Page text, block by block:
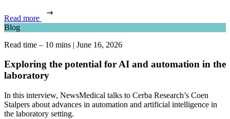
Read more
Blog
Read time – 10 mins | June 16, 2026
Exploring the potential for AI and automation in the
laboratory
In this interview, NewsMedical talks to Cerba Research’s Coen
Stalpers about advances in automation and artificial intelligence in
the laboratory setting.